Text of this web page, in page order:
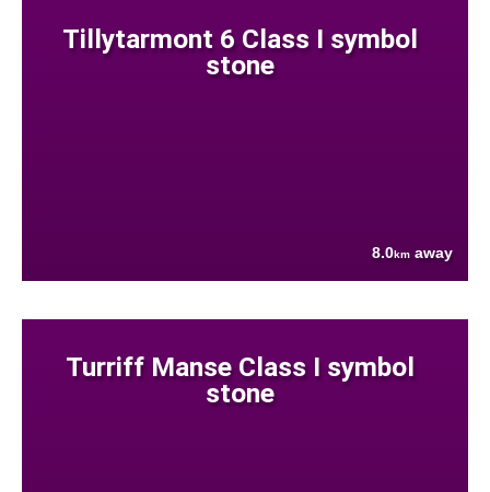
Tillytarmont 6 Class I symbol
stone
8.0km away
Turriff Manse Class I symbol
stone